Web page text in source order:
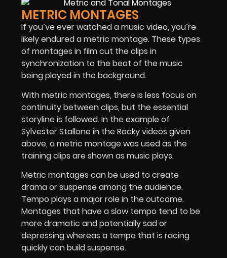
METRIC MONTAGES
If you’ve ever watched a music video, you’re
likely endured a metric montage. These types
of montages in film cut the clips in
synchronization to the beat of the music
being played in the background.
With metric montages, there is less focus on
continuity between clips, but the essential
storyline is followed. In the example of
Sylvester Stallone in the Rocky videos given
above, a metric montage was used as the
training clips are shown as music plays.
Metric montages can be used to create
drama or suspense among the audience.
Tempo plays a major role in the outcome.
Montages that have a slow tempo tend to be
more dramatic and potentially sad or
depressing whereas a tempo that is racing
quickly can build suspense.